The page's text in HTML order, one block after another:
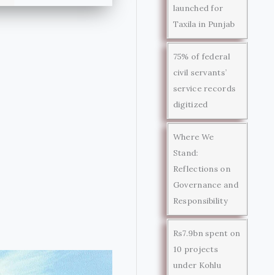
launched for
Taxila in Punjab
75% of federal
civil servants’
service records
digitized
Where We
Stand:
Reflections on
Governance and
Responsibility
Rs7.9bn spent on
10 projects
under Kohlu